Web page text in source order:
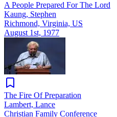
A People Prepared For The Lord
Kaung, Stephen
Richmond, Virginia, US
August 1st, 1977
The Fire Of Preparation
Lambert, Lance
Christian Family Conference